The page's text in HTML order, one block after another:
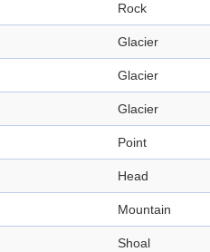
Rock
Glacier
Glacier
Glacier
Point
Head
Mountain
Shoal